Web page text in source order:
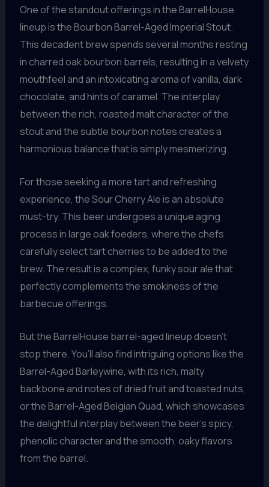
One of the standout offerings in the BarrelHouse
lineup is the Bourbon Barrel-Aged Imperial Stout.
This decadent brew spends several months resting
in charred oak bourbon barrels, resulting in a velvety
mouthfeel and an intoxicating aroma of vanilla, dark
chocolate, and hints of caramel. The interplay
between the rich, roasted malt character of the
stout and the subtle bourbon notes creates a
harmonious balance that is simply mesmerizing.
For those seeking a more tart and refreshing
experience, the Sour Cherry Ale is an absolute
must-try. This beer undergoes a unique aging
process in large oak foeders, where the chefs
carefully select tart cherries to be added to the
brew. The result is a complex, funky sour ale that
perfectly complements the smokiness of the
barbecue offerings.
But the BarrelHouse barrel-aged lineup doesn’t
stop there. You’ll also find intriguing options like the
Barrel-Aged Barleywine, with its rich, malty
backbone and notes of dried fruit and toasted nuts,
or the Barrel-Aged Belgian Quad, which showcases
the delightful interplay between the beer’s spicy,
phenolic character and the smooth, oaky flavors
from the barrel.